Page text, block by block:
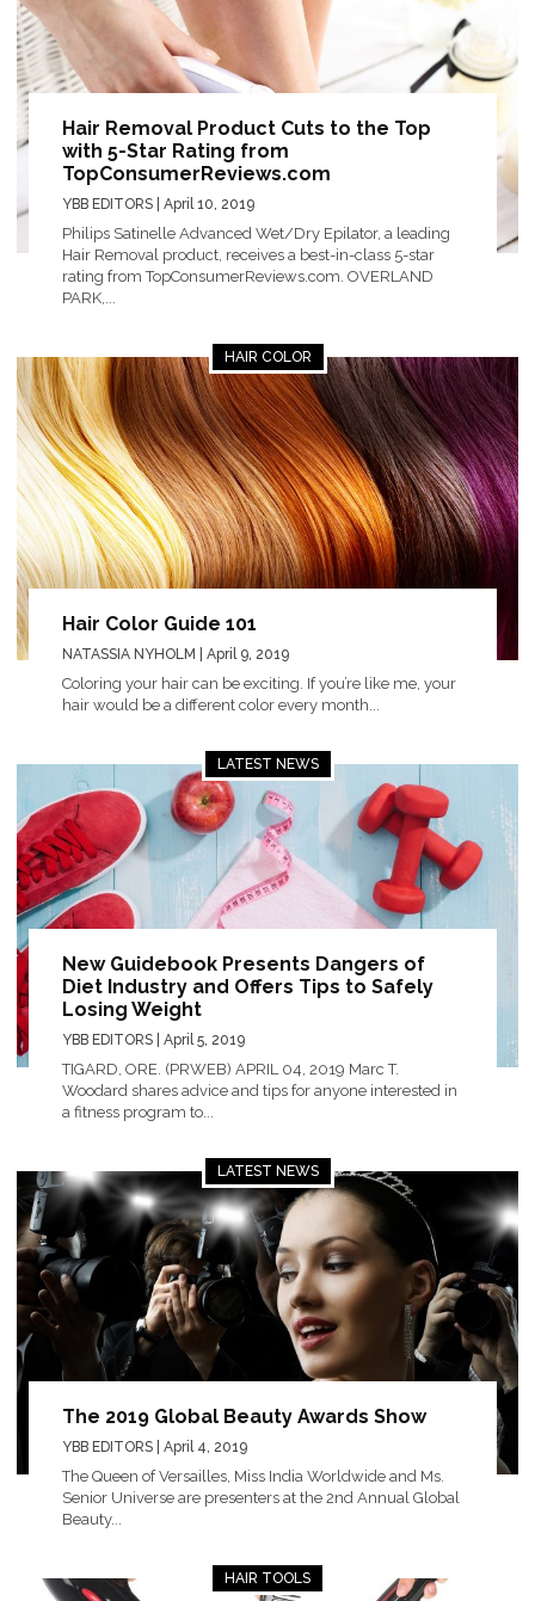
Hair Removal Product Cuts to the Top
with 5-Star Rating from
TopConsumerReviews.com
YBB EDITORS | April 10, 2019
Philips Satinelle Advanced Wet/Dry Epilator, a leading
Hair Removal product, receives a best-in-class 5-star
rating from TopConsumerReviews.com. OVERLAND
PARK,...
HAIR COLOR
Hair Color Guide 101
NATASSIA NYHOLM | April 9, 2019
Coloring your hair can be exciting. If you’re like me, your
hair would be a different color every month...
LATEST NEWS
New Guidebook Presents Dangers of
Diet Industry and Offers Tips to Safely
Losing Weight
YBB EDITORS | April 5, 2019
TIGARD, ORE. (PRWEB) APRIL 04, 2019 Marc T.
Woodard shares advice and tips for anyone interested in
a fitness program to...
LATEST NEWS
The 2019 Global Beauty Awards Show
YBB EDITORS | April 4, 2019
The Queen of Versailles, Miss India Worldwide and Ms.
Senior Universe are presenters at the 2nd Annual Global
Beauty...
HAIR TOOLS